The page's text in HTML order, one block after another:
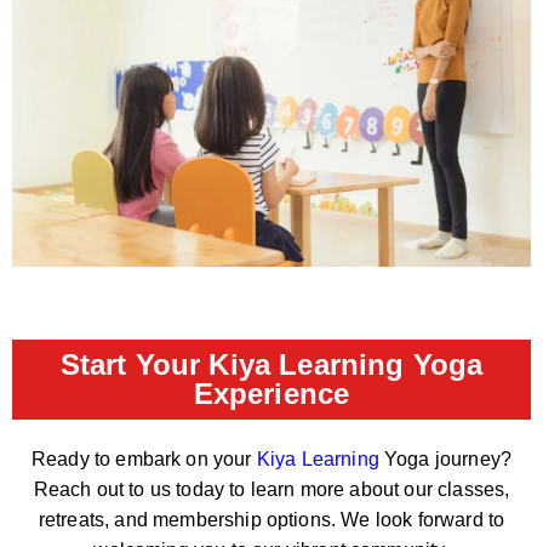
Start Your Kiya Learning Yoga
Experience
Ready to embark on your Kiya Learning Yoga journey?
Reach out to us today to learn more about our classes,
retreats, and membership options. We look forward to